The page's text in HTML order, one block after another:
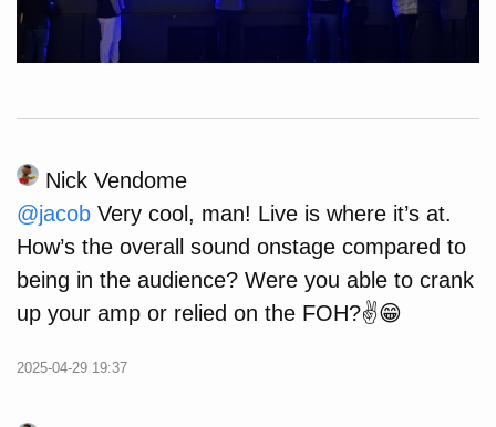
Nick Vendome
@jacob Very cool, man! Live is where it’s at.
How’s the overall sound onstage compared to
being in the audience? Were you able to crank
up your amp or relied on the FOH?✌️😁
2025-04-29 19:37